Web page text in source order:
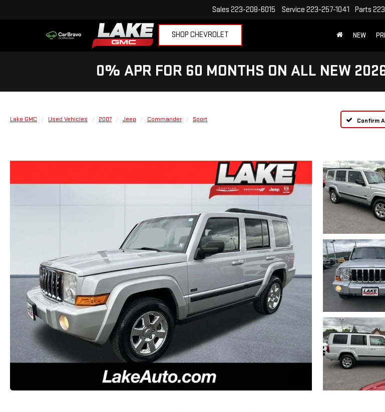
SHOP CHEVROLET
Sales 223-208-6015 Service 223-257-1041 Parts
NEW
0% APR FOR 60 MONTHS ON ALL NEW
Lake GMC Used Vehicles 2007 Jeep Commander Sport Confirm